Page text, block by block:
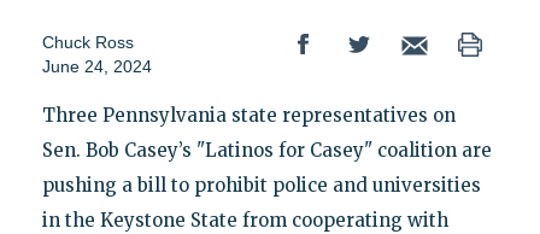
Chuck Ross
June 24, 2024
Three Pennsylvania state representatives on
Sen. Bob Casey’s "Latinos for Casey" coalition are
pushing a bill to prohibit police and universities
in the Keystone State from cooperating with